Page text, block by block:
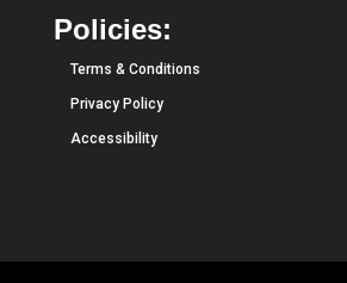
Policies:
Terms & Conditions
Privacy Policy
Accessibility